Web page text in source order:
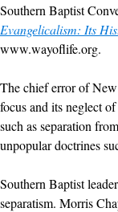
Southern Baptist
Evangelicalism: Its
www.wayoflife.org.
The chief error of
focus and its neglect
such as separation
unpopular doctrines
Southern Baptist
separatism. Morris